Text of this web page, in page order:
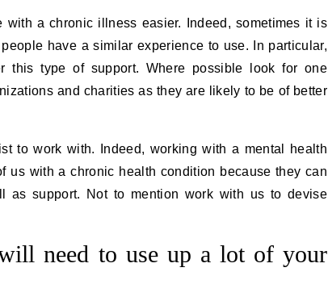
a chronic illness easier. Indeed, sometimes it is
have a similar experience to use. In particular,
this type of support. Where possible look for one
and charities as they are likely to be of better
to work with. Indeed, working with a mental health
us with a chronic health condition because they can
as support. Not to mention work with us to devise
need to use up a lot of your